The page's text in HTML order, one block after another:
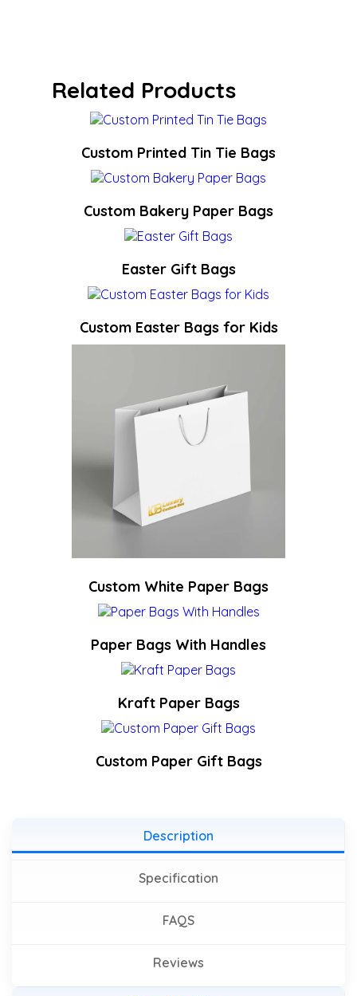
Related Products
Custom Printed Tin Tie Bags
Custom Bakery Paper Bags
Easter Gift Bags
Custom Easter Bags for Kids
Custom White Paper Bags
Paper Bags With Handles
Kraft Paper Bags
Custom Paper Gift Bags
Description
Specification
FAQS
Reviews